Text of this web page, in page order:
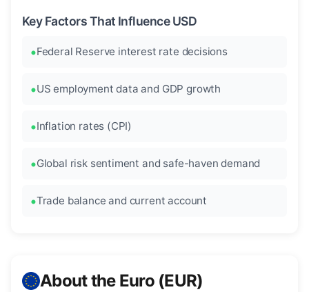
Key Factors That Influence USD
Federal Reserve interest rate decisions
US employment data and GDP growth
Inflation rates (CPI)
Global risk sentiment and safe-haven demand
Trade balance and current account
About the Euro (EUR)